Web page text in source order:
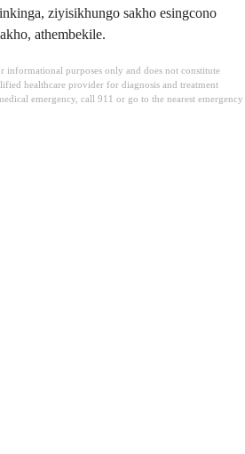
ziyisikhungo sakho esingcono
athembekile.
informational purposes only and does not constitute
healthcare provider for diagnosis and treatment
emergency, call 911 or go to the nearest emergency